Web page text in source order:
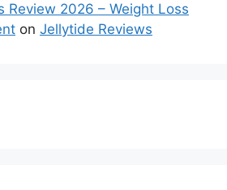
Review 2026 – Weight Loss
on Jellytide Reviews